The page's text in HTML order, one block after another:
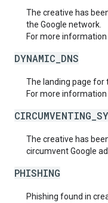
The creative has
the Google network.
For more information
DYNAMIC_DNS
The landing page for
For more information
The creative has
circumvent Google
PHISHING
Phishing found in